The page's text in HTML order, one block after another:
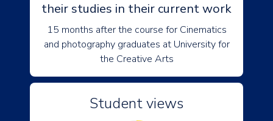
their studies in their current work
15 months after the course for Cinematics
and photography graduates at University for
the Creative Arts
Student views